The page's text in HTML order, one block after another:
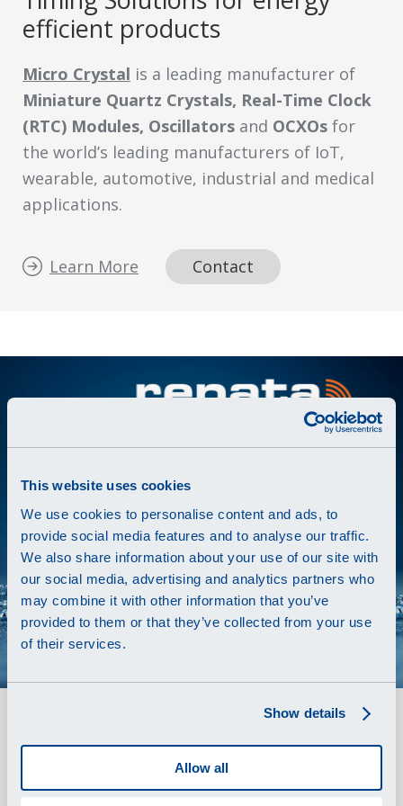
This website uses cookies
We use cookies to personalise content and ads, to
provide social media features and to analyse our traffic.
We also share information about your use of our site with
our social media, advertising and analytics partners who
may combine it with other information that you’ve
provided to them or that they’ve collected from your use
of their services.
Show details
Allow all
efficient products
Micro Crystal is a leading manufacturer of
Miniature Quartz Crystals, Real-Time Clock
(RTC) Modules, Oscillators and OCXOs for
the world’s leading manufacturers of IoT,
wearable, automotive, industrial and medical
applications.
Learn More Contact
The Swiss power source
is a global leading manufacturer and
supplier ofprimary and secondary micro-